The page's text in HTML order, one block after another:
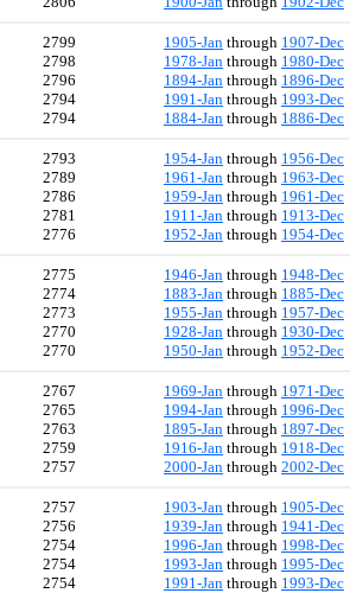
2799 1905-Jan through 1907-Dec
2798 1978-Jan through 1980-Dec
2796 1894-Jan through 1896-Dec
2794 1991-Jan through 1993-Dec
2794 1884-Jan through 1886-Dec
2793 1954-Jan through 1956-Dec
2789 1961-Jan through 1963-Dec
2786 1959-Jan through 1961-Dec
2781 1911-Jan through 1913-Dec
2776 1952-Jan through 1954-Dec
2775 1946-Jan through 1948-Dec
2774 1883-Jan through 1885-Dec
2773 1955-Jan through 1957-Dec
2770 1928-Jan through 1930-Dec
2770 1950-Jan through 1952-Dec
2767 1969-Jan through 1971-Dec
2765 1994-Jan through 1996-Dec
2763 1895-Jan through 1897-Dec
2759 1916-Jan through 1918-Dec
2757 2000-Jan through 2002-Dec
2757 1903-Jan through 1905-Dec
2756 1939-Jan through 1941-Dec
2754 1996-Jan through 1998-Dec
2754 1993-Jan through 1995-Dec
2754 1991-Jan through 1993-Dec